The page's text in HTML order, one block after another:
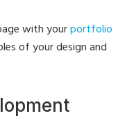
with yourportfolio
of your design and